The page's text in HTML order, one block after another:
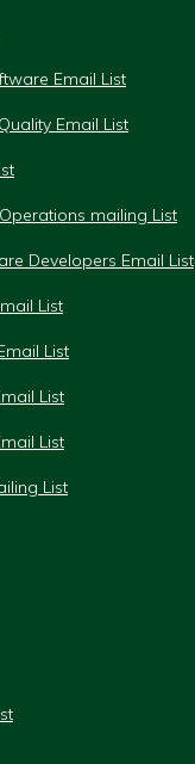
Email List
Email List
mailing List
Developers Email List
List
List
List
List
List